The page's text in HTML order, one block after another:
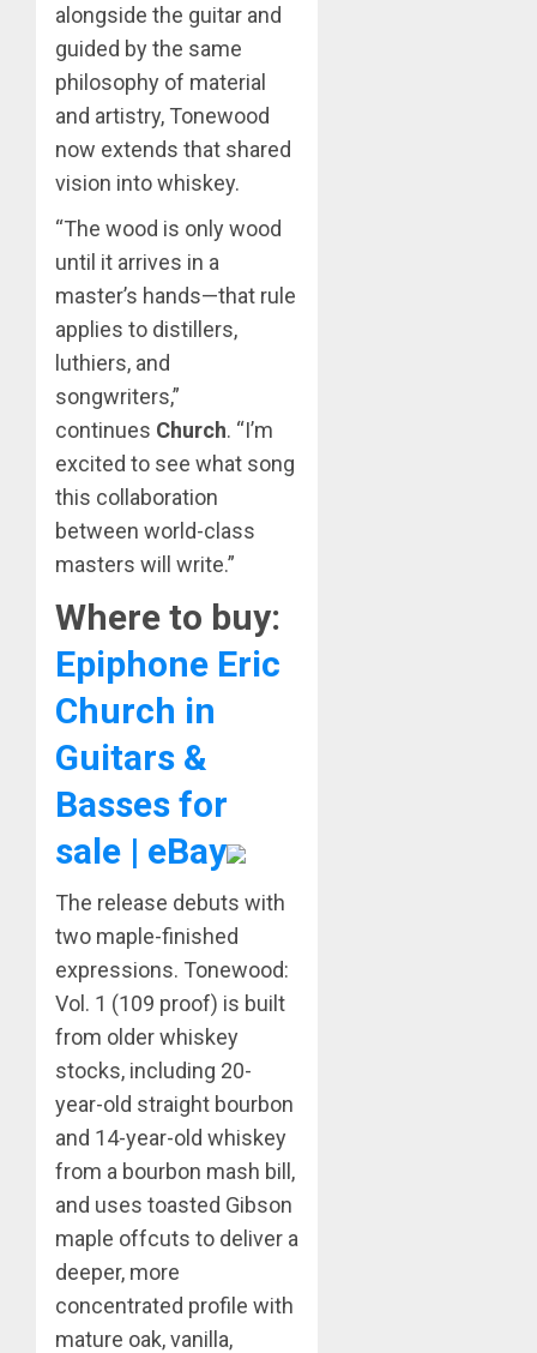
alongside the guitar and
guided by the same
philosophy of material
and artistry, Tonewood
now extends that shared
vision into whiskey.
“The wood is only wood
until it arrives in a
master’s hands—that rule
applies to distillers,
luthiers, and
songwriters,”
continues Church. “I’m
excited to see what song
this collaboration
between world-class
masters will write.”
Where to buy:
Epiphone Eric
Church in
Guitars &
Basses for
sale | eBay
The release debuts with
two maple-finished
expressions. Tonewood:
Vol. 1 (109 proof) is built
from older whiskey
stocks, including 20-
year-old straight bourbon
and 14-year-old whiskey
from a bourbon mash bill,
and uses toasted Gibson
maple offcuts to deliver a
deeper, more
concentrated profile with
mature oak, vanilla,